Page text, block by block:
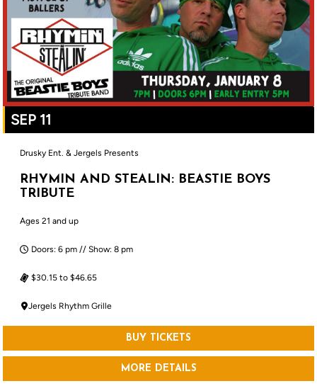
SEP 11
Drusky Ent. & Jergels Presents
RHYMIN AND STEALIN: BEASTIE BOYS
TRIBUTE
Ages 21 and up
Doors: 6 pm // Show: 8 pm
$30.15 to $46.65
Jergels Rhythm Grille
BUY TICKETS
MORE DETAILS